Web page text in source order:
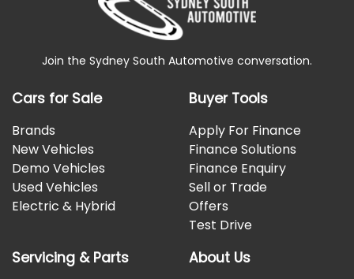
Join the Sydney South Automotive conversation.
Cars for Sale
Brands
New Vehicles
Demo Vehicles
Used Vehicles
Electric & Hybrid
Buyer Tools
Apply For Finance
Finance Solutions
Finance Enquiry
Sell or Trade
Offers
Test Drive
Servicing & Parts About Us